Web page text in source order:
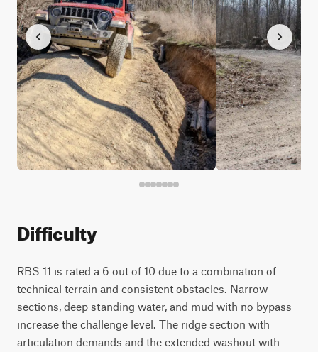
Difficulty
RBS 11 is rated a 6 out of 10 due to a combination of
technical terrain and consistent obstacles. Narrow
sections, deep standing water, and mud with no bypass
increase the challenge level. The ridge section with
articulation demands and the extended washout with